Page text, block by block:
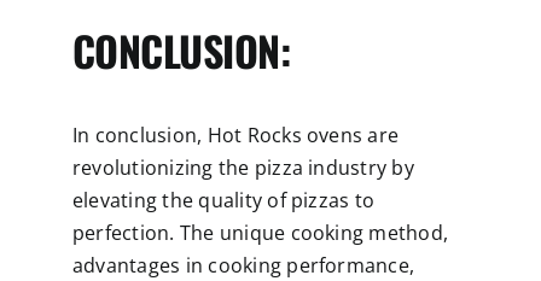
CONCLUSION:
In conclusion, Hot Rocks ovens are
revolutionizing the pizza industry by
elevating the quality of pizzas to
perfection. The unique cooking method,
advantages in cooking performance,